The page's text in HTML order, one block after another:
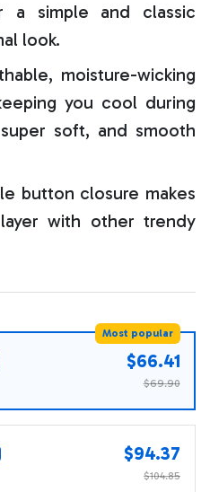
simple and classic
look.
moisture-wicking
you cool during
soft, and smooth
button closure makes
with other trendy
Most popular
$66.41
$69.90
$94.37
$104.85